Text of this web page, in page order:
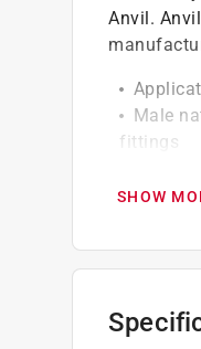
Anvil.
Male
fittings
SHOW